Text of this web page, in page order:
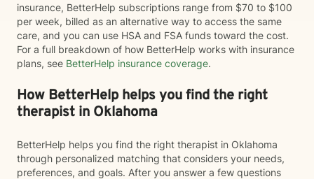
insurance, BetterHelp subscriptions range from $70 to $100
per week, billed as an alternative way to access the same
care, and you can use HSA and FSA funds toward the cost.
For a full breakdown of how BetterHelp works with insurance
plans, see BetterHelp insurance coverage.
How BetterHelp helps you find the right
therapist in Oklahoma
BetterHelp helps you find the right therapist in Oklahoma
through personalized matching that considers your needs,
preferences, and goals. After you answer a few questions